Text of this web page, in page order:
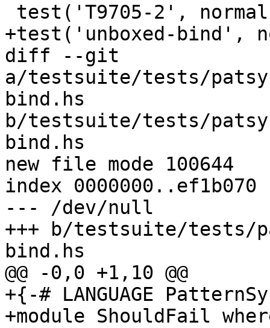
+test('unboxed-
diff --git
a/testsuite/tests/
bind.hs
b/testsuite/tests/
bind.hs
new file mode 100644
index 0000000..ef1b070
--- /dev/null
+++ b/testsuite/tests/
bind.hs
@@ -0,0 +1,10 @@
+{-# LANGUAGE
+module ShouldFail